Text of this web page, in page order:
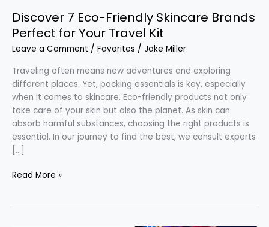
Discover 7 Eco-Friendly Skincare Brands
Perfect for Your Travel Kit
Leave a Comment / Favorites / Jake Miller
Traveling often means new adventures and exploring
different places. Yet, packing essentials is key, especially
when it comes to skincare. Eco-friendly products not only
take care of your skin but also the planet. As skin can
absorb harmful substances, choosing the right products is
essential. In our journey to find the best, we consult experts
[…]
Read More »